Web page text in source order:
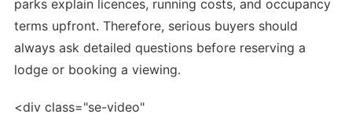
parks explain licences, running costs, and occupancy
terms upfront. Therefore, serious buyers should
always ask detailed questions before reserving a
lodge or booking a viewing.
<div class="se-video"